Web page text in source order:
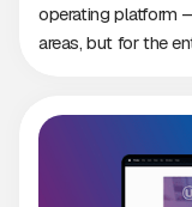
operating platform
areas, but for the